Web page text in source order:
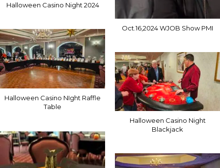
Halloween Casino Night 2024
Halloween Casino NIght Raffle
Table
Oct.16,2024 WJOB Show PMI
Halloween Casino Night
Blackjack